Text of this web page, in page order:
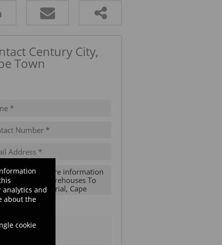
Century City,
Town
and
about the
cookie